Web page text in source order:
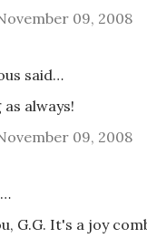
09, 2008
said…
always!
09, 2008
G.G. It's a joy